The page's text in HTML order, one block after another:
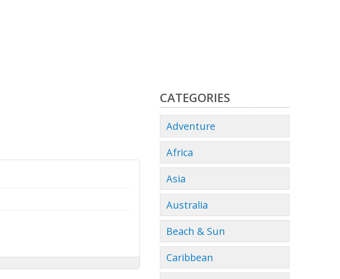
CATEGORIES
Adventure
Africa
Asia
Australia
Beach & Sun
Caribbean